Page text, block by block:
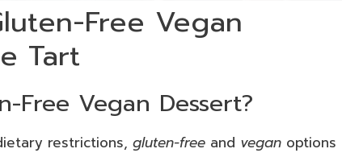
Free Vegan
Tart
Free Vegan Dessert?
restrictions, gluten-free and vegan options